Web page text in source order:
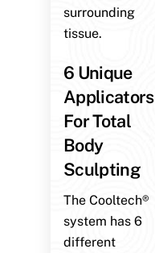
surrounding
tissue.
6 Unique
Applicators
For Total
Body
Sculpting
The Cooltech®
system has 6
different